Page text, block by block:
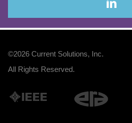
©2026 Current Solutions, Inc.
All Rights Reserved.